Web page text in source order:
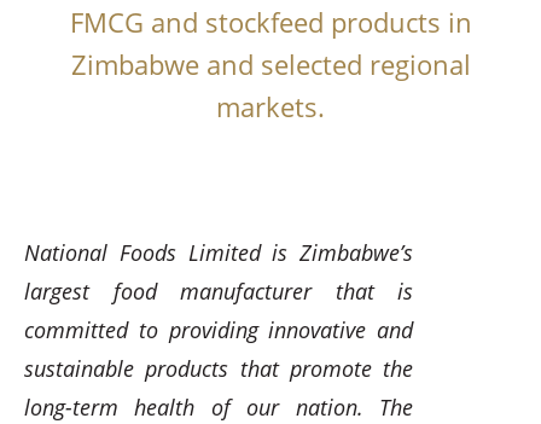
FMCG and stockfeed products in
Zimbabwe and selected regional
markets.
National Foods Limited is Zimbabwe’s
largest food manufacturer that is
committed to providing innovative and
sustainable products that promote the
long-term health of our nation. The